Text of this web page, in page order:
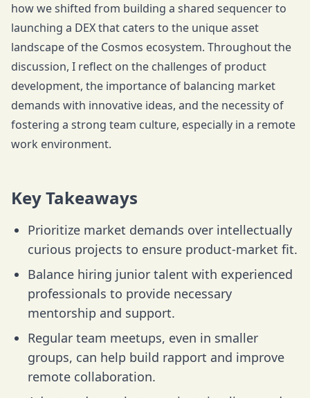
how we shifted from building a shared sequencer to
launching a DEX that caters to the unique asset
landscape of the Cosmos ecosystem. Throughout the
discussion, I reflect on the challenges of product
development, the importance of balancing market
demands with innovative ideas, and the necessity of
fostering a strong team culture, especially in a remote
work environment.
Key Takeaways
Prioritize market demands over intellectually
curious projects to ensure product-market fit.
Balance hiring junior talent with experienced
professionals to provide necessary
mentorship and support.
Regular team meetups, even in smaller
groups, can help build rapport and improve
remote collaboration.